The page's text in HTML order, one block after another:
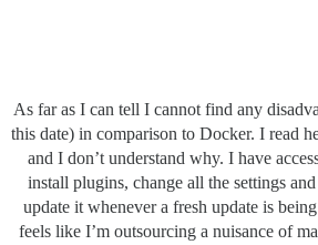
As far as I can tell I cannot find any
this date) in comparison to Docker. I read
and I don’t understand why. I have
install plugins, change all the settings
update it whenever a fresh update is
feels like I’m outsourcing a nuisance of